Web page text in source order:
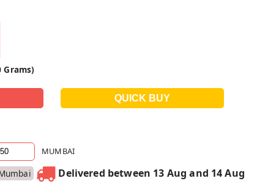
MUMBAI
Delivered between 13 Aug and 14 Aug